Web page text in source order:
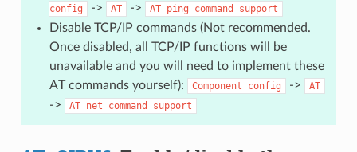
config
-> AT -> AT ping command support
Disable TCP/IP commands (Not recommended.
Once disabled, all TCP/IP functions will be
unavailable and you will need to implement these
AT commands yourself):
Component config -> AT
-> AT net command support